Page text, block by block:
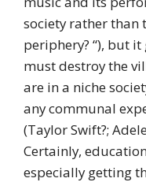
society rather than
periphery? “), but
must destroy the
are in a niche
any communal
(Taylor Swift?;
Certainly,
especially getting